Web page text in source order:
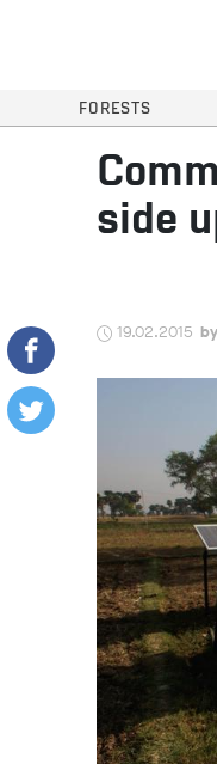
FORESTS
side
19.02.2015